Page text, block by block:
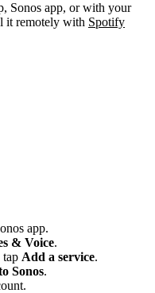
Sonos app, or with your
it remotely with Spotify
app.
& Voice.
tap Add a service.
Sonos.